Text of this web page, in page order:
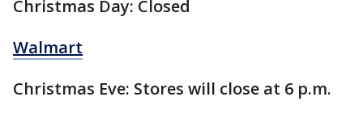
Christmas Day: Closed
Walmart
Christmas Eve: Stores will close at 6 p.m.